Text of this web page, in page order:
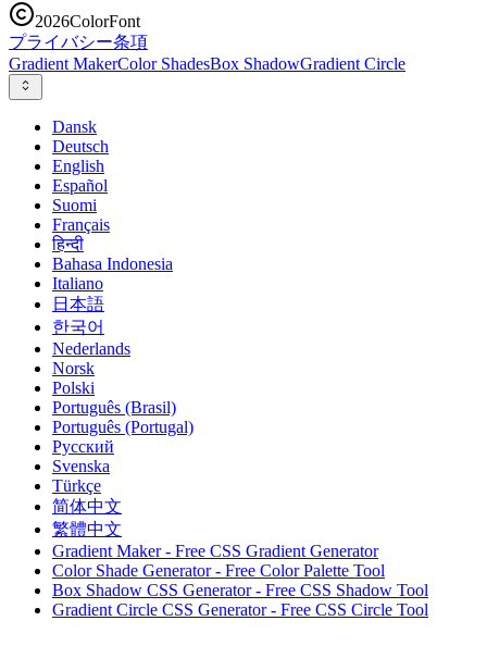
2026ColorFont
プライバシー条項
Gradient MakerColor ShadesBox ShadowGradient Circle
Dansk
Deutsch
English
Español
Suomi
Français
हिन्दी
Bahasa Indonesia
Italiano
日本語
한국어
Nederlands
Norsk
Polski
Português (Brasil)
Português (Portugal)
Русский
Svenska
Türkçe
简体中文
繁體中文
Gradient Maker - Free CSS Gradient Generator
Color Shade Generator - Free Color Palette Tool
Box Shadow CSS Generator - Free CSS Shadow Tool
Gradient Circle CSS Generator - Free CSS Circle Tool